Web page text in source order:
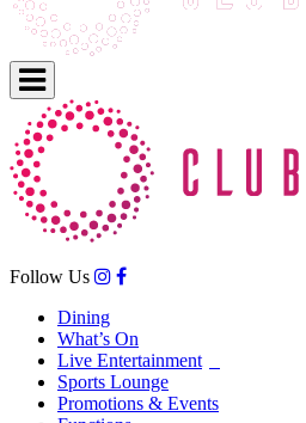
Follow Us
Dining
What’s On
Live Entertainment
Sports Lounge
Promotions & Events